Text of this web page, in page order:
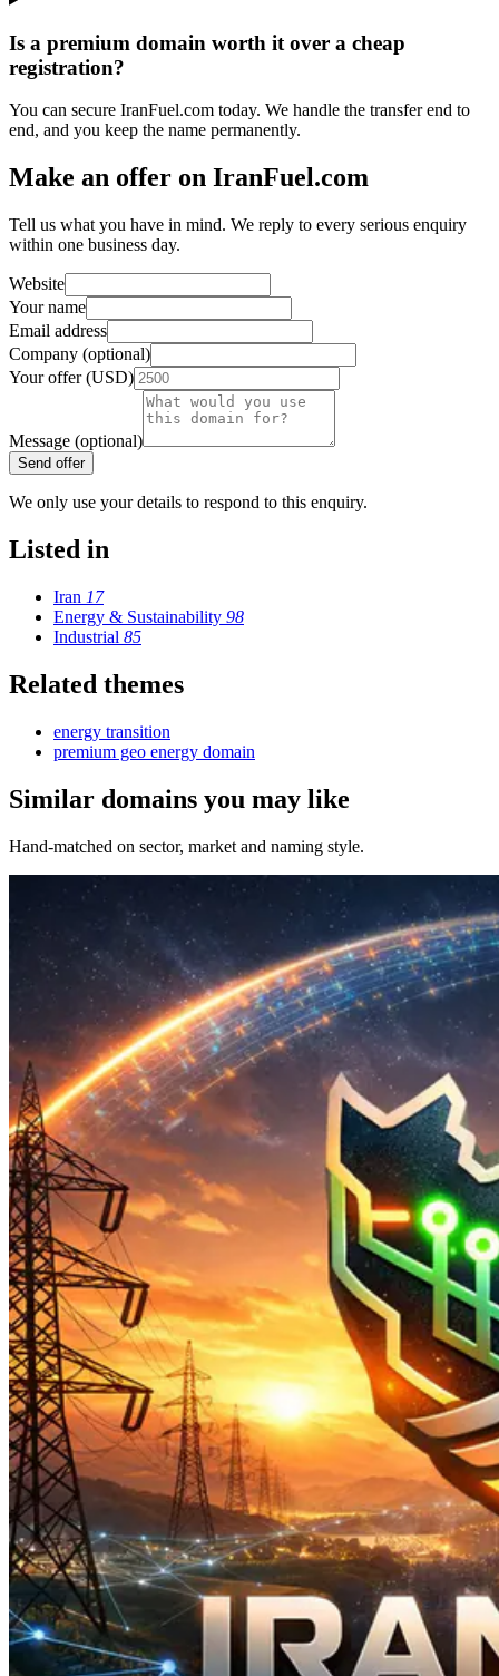
Is a premium domain worth it over a cheap
registration?
You can secure IranFuel.com today. We handle the transfer end to
end, and you keep the name permanently.
Make an offer on IranFuel.com
Tell us what you have in mind. We reply to every serious enquiry
within one business day.
Website
Your name
Email address
Company (optional)
Your offer (USD)
Message (optional)
Send offer
We only use your details to respond to this enquiry.
Listed in
Iran 17
Energy & Sustainability 98
Industrial 85
Related themes
energy transition
premium geo energy domain
Similar domains you may like
Hand-matched on sector, market and naming style.